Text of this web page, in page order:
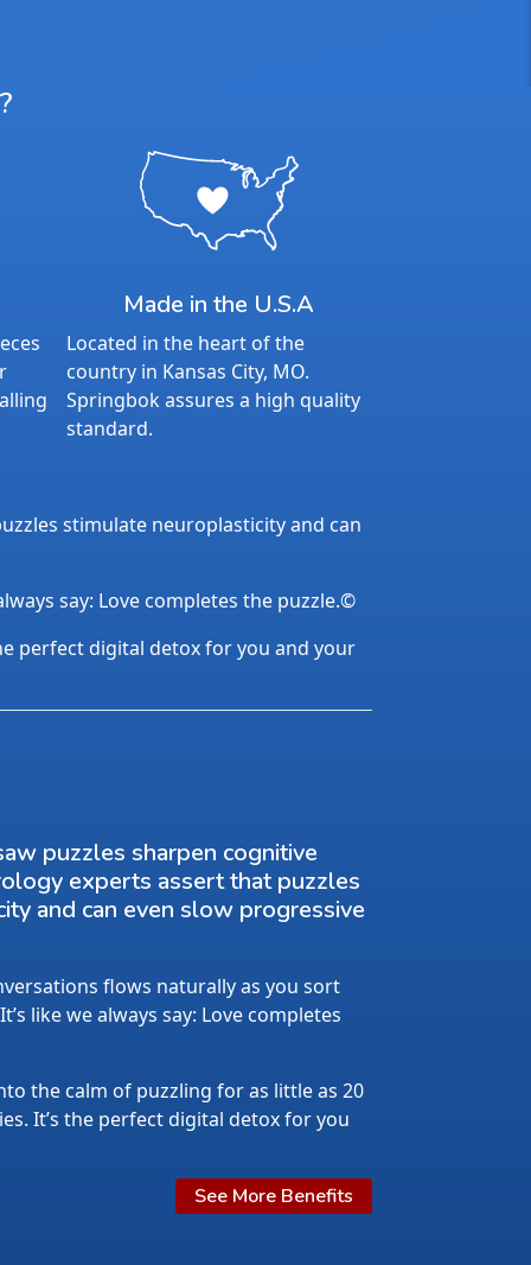
Made in the U.S.A
Located in the heart of the
country in Kansas City, MO.
Springbok assures a high quality
standard.
stimulate neuroplasticity and can
say: Love completes the puzzle.©
perfect digital detox for you and your
puzzles sharpen cognitive
experts assert that puzzles
and can even slow progressive
flows naturally as you sort
like we always say: Love completes
the calm of puzzling for as little as 20
It’s the perfect digital detox for you
See More Benefits